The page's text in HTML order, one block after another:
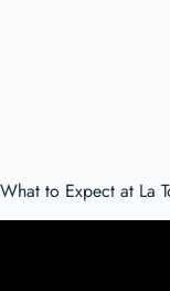
What to Expect at La